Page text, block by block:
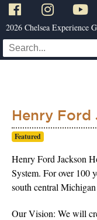
2026 Chelsea Experience
Henry Ford
Featured
Henry Ford Jackson
System. For over 100
south central
Our Vision: We will